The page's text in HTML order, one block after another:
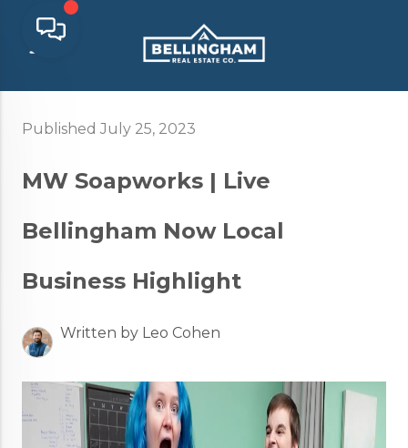
Published July 25, 2023
MW Soapworks | Live
Bellingham Now Local
Business Highlight
Written by Leo Cohen